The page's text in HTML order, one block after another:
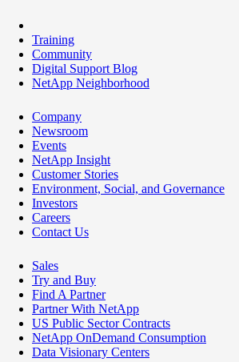
Training
Community
Digital Support Blog
NetApp Neighborhood
Company
Newsroom
Events
NetApp Insight
Customer Stories
Environment, Social, and Governance
Investors
Careers
Contact Us
Sales
Try and Buy
Find A Partner
Partner With NetApp
US Public Sector Contracts
NetApp OnDemand Consumption
Data Visionary Centers